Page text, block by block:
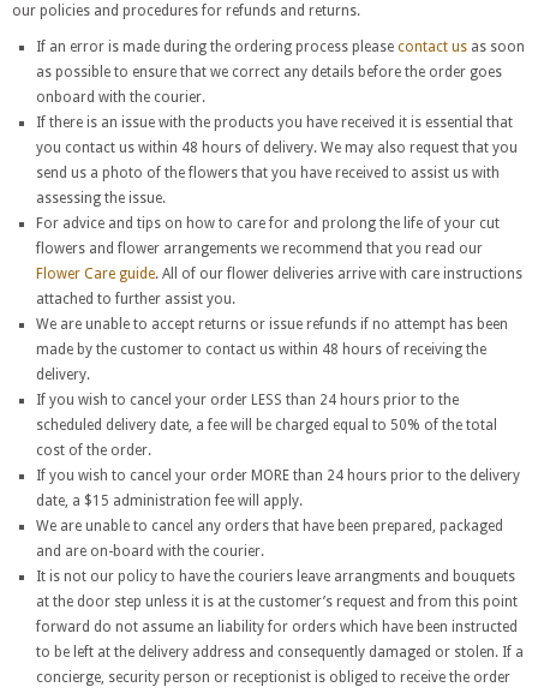
our policies and procedures for refunds and returns.
If an error is made during the ordering process please contact us as soon
as possible to ensure that we correct any details before the order goes
onboard with the courier.
If there is an issue with the products you have received it is essential that
you contact us within 48 hours of delivery. We may also request that you
send us a photo of the flowers that you have received to assist us with
assessing the issue.
For advice and tips on how to care for and prolong the life of your cut
flowers and flower arrangements we recommend that you read our
Flower Care guide. All of our flower deliveries arrive with care instructions
attached to further assist you.
We are unable to accept returns or issue refunds if no attempt has been
made by the customer to contact us within 48 hours of receiving the
delivery.
If you wish to cancel your order LESS than 24 hours prior to the
scheduled delivery date, a fee will be charged equal to 50% of the total
cost of the order.
If you wish to cancel your order MORE than 24 hours prior to the delivery
date, a $15 administration fee will apply.
We are unable to cancel any orders that have been prepared, packaged
and are on-board with the courier.
It is not our policy to have the couriers leave arrangments and bouquets
at the door step unless it is at the customer’s request and from this point
forward do not assume an liability for orders which have been instructed
to be left at the delivery address and consequently damaged or stolen. If a
concierge, security person or receptionist is obliged to receive the order